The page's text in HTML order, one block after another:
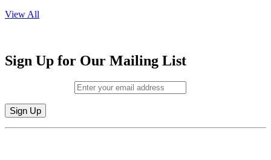
View All
Sign Up for Our Mailing List
Constant